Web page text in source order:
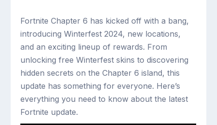
Fortnite Chapter 6 has kicked off with a bang,
introducing Winterfest 2024, new locations,
and an exciting lineup of rewards. From
unlocking free Winterfest skins to discovering
hidden secrets on the Chapter 6 island, this
update has something for everyone. Here’s
everything you need to know about the latest
Fortnite update.